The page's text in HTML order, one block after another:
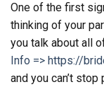
One of the first
thinking of your
you talk about all
Info => https://
and you can’t